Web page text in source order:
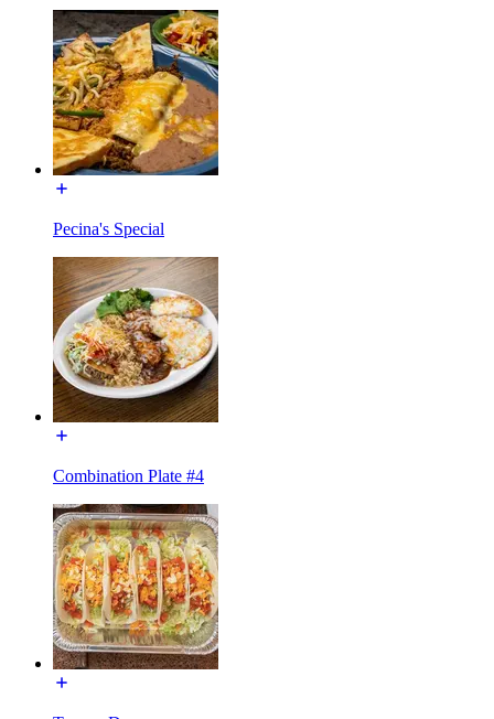
Pecina's Special
Combination Plate #4